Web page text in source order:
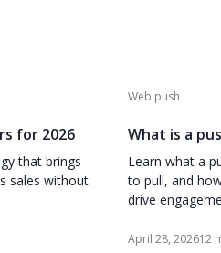
for 2026
that brings
sales without
Web push
What is a
Learn what a
to pull, and
drive
April 28, 202612